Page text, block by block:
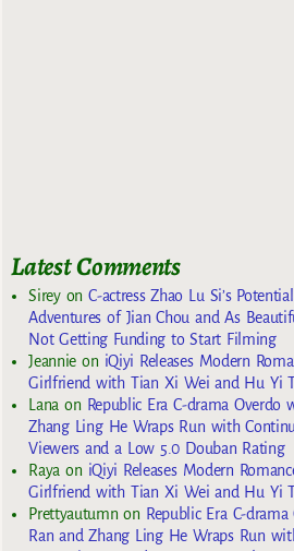
Latest Comments
SireyonC-actress Zhao Lu Si’s
Adventures of Jian Chou and As
Not Getting Funding to Start Filming
Jeannie on iQiyi Releases Modern
Girlfriend with Tian Xi Wei and Hu Yi
Lana on Republic Era C-drama Overdo
Zhang Ling He Wraps Run with
Viewers and a Low 5.0 Douban Rating
Raya on iQiyi Releases Modern
Girlfriend with Tian Xi Wei and Hu Yi
Prettyautumn on Republic Era C-
Ran and Zhang Ling He Wraps Run